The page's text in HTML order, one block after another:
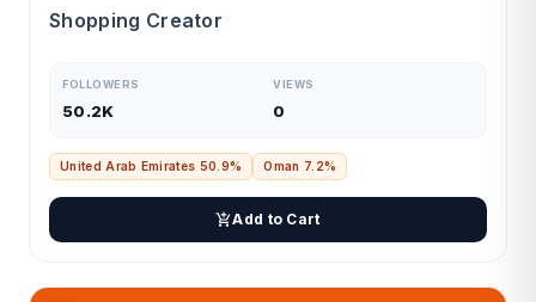
Shopping Creator
FOLLOWERS
50.2K
VIEWS
0
United Arab Emirates 50.9% Oman 7.2%
Add to Cart